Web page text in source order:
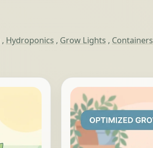
, Hydroponics , Grow Lights , Containers